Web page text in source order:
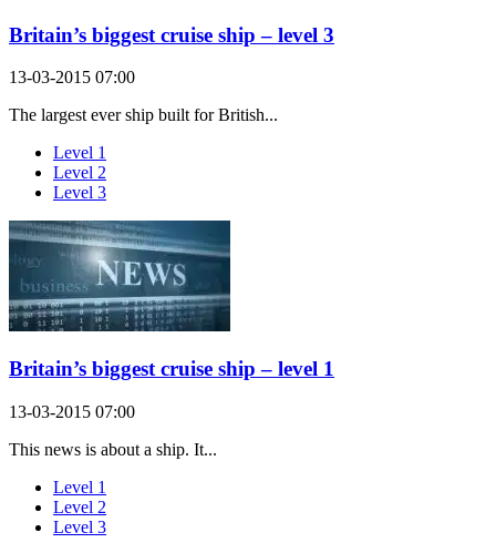
Britain’s biggest cruise ship – level 3
13-03-2015 07:00
The largest ever ship built for British...
Level 1
Level 2
Level 3
Britain’s biggest cruise ship – level 1
13-03-2015 07:00
This news is about a ship. It...
Level 1
Level 2
Level 3